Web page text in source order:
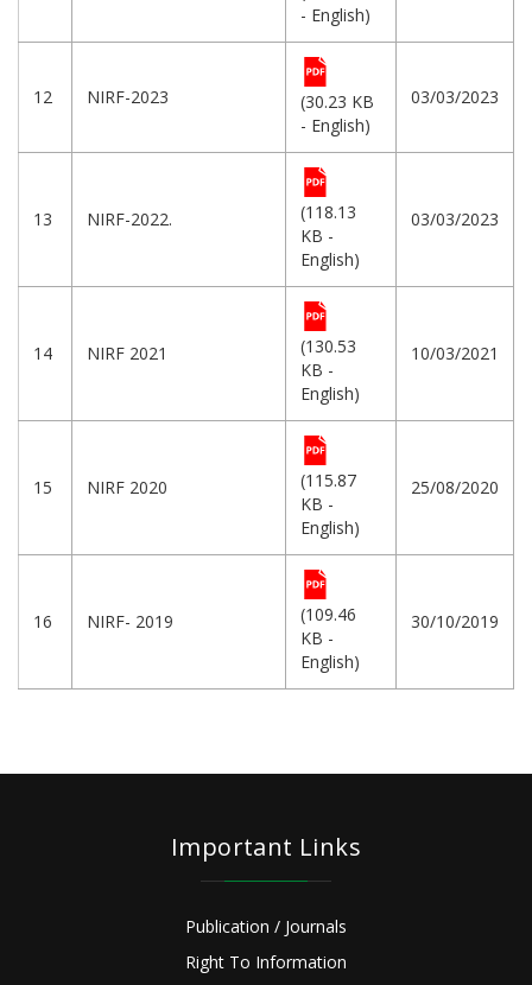
- English)
12 NIRF-2023
(30.23 KB
- English)
03/03/2023
13 NIRF-2022.
(118.13
KB -
English)
03/03/2023
14 NIRF 2021
(130.53
KB -
English)
10/03/2021
15 NIRF 2020
(115.87
KB -
English)
25/08/2020
16 NIRF- 2019
(109.46
KB -
English)
30/10/2019
Important Links
Publication / Journals
Right To Information